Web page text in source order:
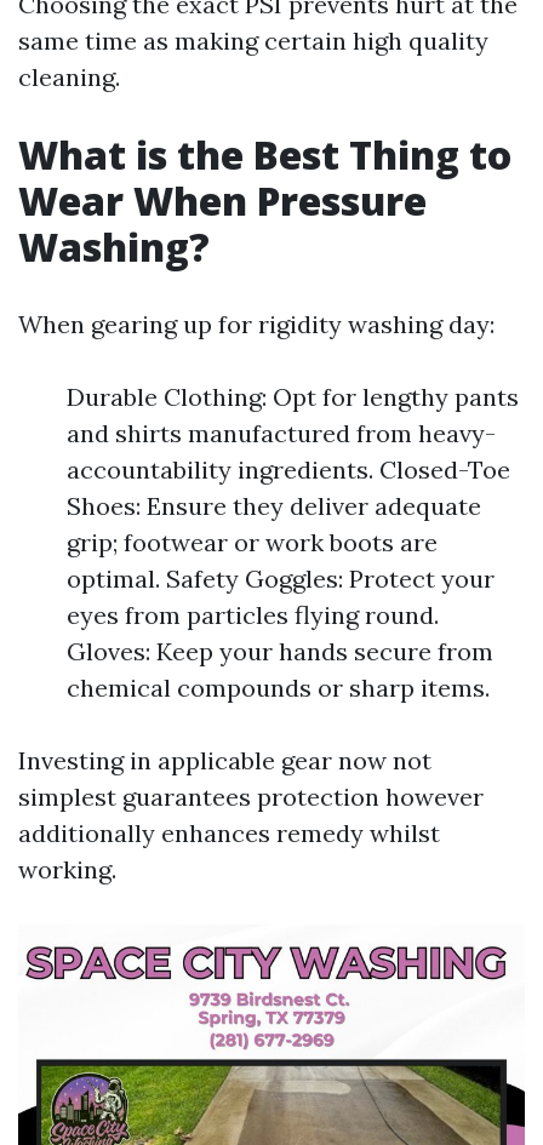
same time as making certain high quality
cleaning.
What is the Best Thing to
Wear When Pressure
Washing?
When gearing up for rigidity washing day:
Durable Clothing: Opt for lengthy pants
and shirts manufactured from heavy-
accountability ingredients. Closed-Toe
Shoes: Ensure they deliver adequate
grip; footwear or work boots are
optimal. Safety Goggles: Protect your
eyes from particles flying round.
Gloves: Keep your hands secure from
chemical compounds or sharp items.
Investing in applicable gear now not
simplest guarantees protection however
additionally enhances remedy whilst
working.